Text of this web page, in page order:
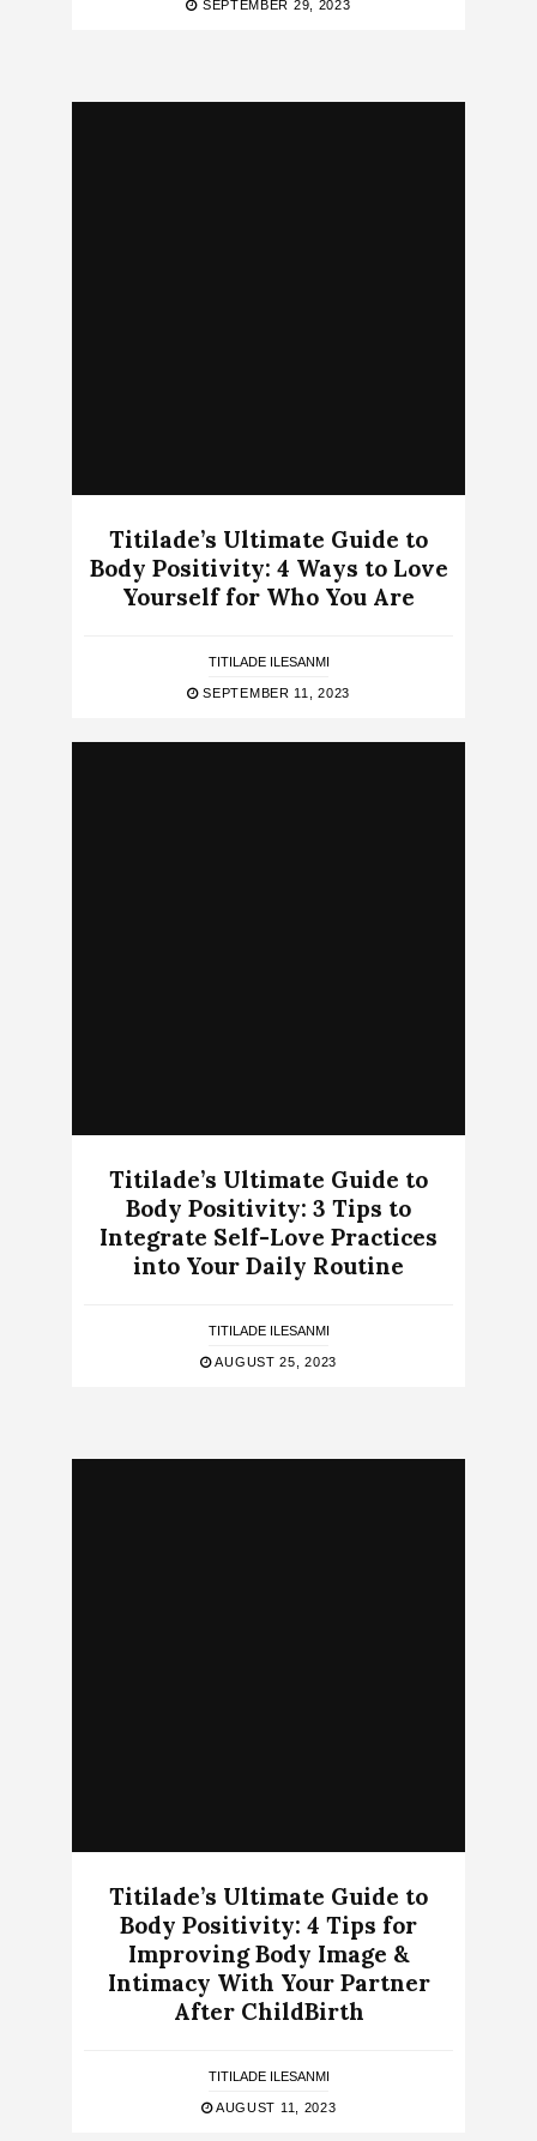
SEPTEMBER 29, 2023
Titilade’s Ultimate Guide to
Body Positivity: 4 Ways to Love
Yourself for Who You Are
TITILADE ILESANMI
SEPTEMBER 11, 2023
Titilade’s Ultimate Guide to
Body Positivity: 3 Tips to
Integrate Self-Love Practices
into Your Daily Routine
TITILADE ILESANMI
AUGUST 25, 2023
Titilade’s Ultimate Guide to
Body Positivity: 4 Tips for
Improving Body Image &
Intimacy With Your Partner
After ChildBirth
TITILADE ILESANMI
AUGUST 11, 2023